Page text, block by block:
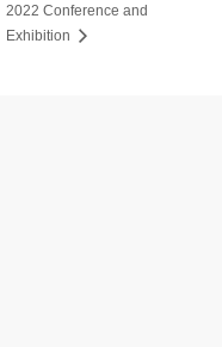
2022 Conference and
Exhibition